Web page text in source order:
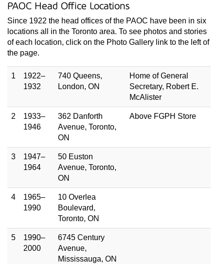
PAOC Head Office Locations
Since 1922 the head offices of the PAOC have been in six
locations all in the Toronto area. To see photos and stories
of each location, click on the Photo Gallery link to the left of
the page.
1
1922–
1932
740 Queens,
London, ON
Home of General
Secretary, Robert E.
McAlister
2
1933–
1946
362 Danforth
Avenue, Toronto,
ON
Above FGPH Store
3
1947–
1964
50 Euston
Avenue, Toronto,
ON
4
1965–
1990
10 Overlea
Boulevard,
Toronto, ON
5
1990–
2000
6745 Century
Avenue,
Mississauga, ON